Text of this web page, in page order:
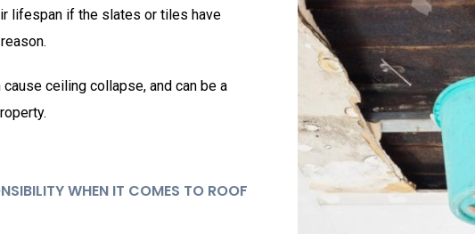
lifespan if the slates or tiles have
ceiling collapse, and can be a
WHEN IT COMES TO ROOF